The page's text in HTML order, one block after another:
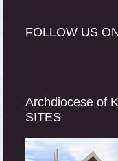
FOLLOW US
Archdiocese of
SITES